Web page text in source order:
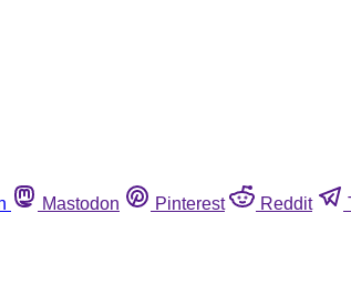
Mastodon Pinterest Reddit